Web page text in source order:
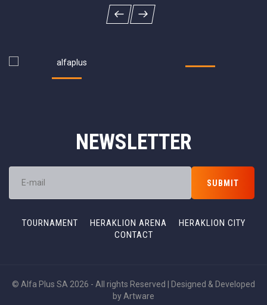
NEWSLETTER
TOURNAMENT HERAKLION ARENA
HERAKLION CITY
CONTACT
© Alfa Plus SA 2026 - All rights Reserved | Designed & Developed
by Artware